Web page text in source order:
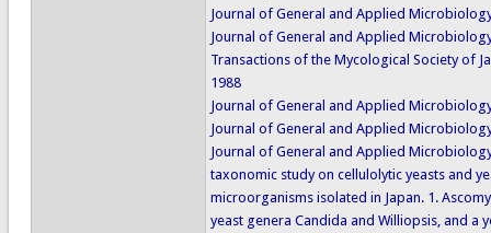
Journal of General and Applied
Journal of General and Applied
Transactions of the Mycological Society of
1988
Journal of General and Applied
Journal of General and Applied
Journal of General and Applied
taxonomic study on cellulolytic yeasts and
microorganisms isolated in Japan. 1.
yeast genera Candida and Williopsis, and a